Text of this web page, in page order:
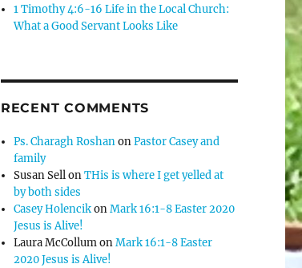
1 Timothy 4:6-16 Life in the Local Church:
What a Good Servant Looks Like
RECENT COMMENTS
Ps. Charagh RoshanonPastor Casey and
family
Susan SellonTHis is where I get yelled at
by both sides
Casey HolencikonMark 16:1-8 Easter 2020
Jesus is Alive!
Laura McCollumonMark 16:1-8 Easter
2020 Jesus is Alive!